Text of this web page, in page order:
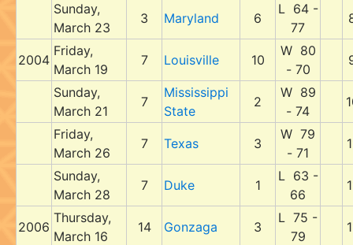
Sunday,
March 23
3 Maryland 6
L 64 -
77
2004
Friday,
March 19
7 Louisville 10
W 80
- 70
Sunday,
March 21
7
Mississippi
State
2
W 89
- 74
Friday,
March 26
7 Texas 3
W 79
- 71
Sunday,
March 28
7 Duke 1
L 63 -
66
2006
Thursday,
March 16
14 Gonzaga 3
L 75 -
79